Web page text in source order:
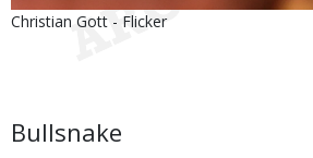
Is
Credit
Christian Gott - Flicker
Body
Bullsnake